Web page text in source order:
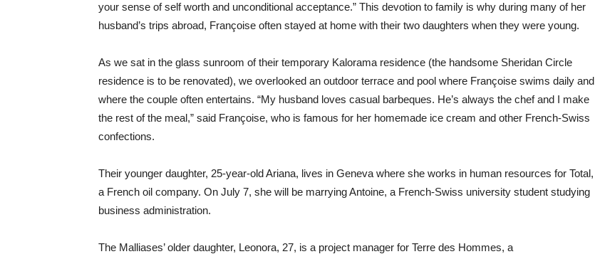
your sense of self worth and unconditional acceptance.” This devotion to family is why during many of her
husband’s trips abroad, Françoise often stayed at home with their two daughters when they were young.
As we sat in the glass sunroom of their temporary Kalorama residence (the handsome Sheridan Circle
residence is to be renovated), we overlooked an outdoor terrace and pool where Françoise swims daily and
where the couple often entertains. “My husband loves casual barbeques. He’s always the chef and I make
the rest of the meal,” said Françoise, who is famous for her homemade ice cream and other French-Swiss
confections.
Their younger daughter, 25-year-old Ariana, lives in Geneva where she works in human resources for Total,
a French oil company. On July 7, she will be marrying Antoine, a French-Swiss university student studying
business administration.
The Malliases’ older daughter, Leonora, 27, is a project manager for Terre des Hommes, a